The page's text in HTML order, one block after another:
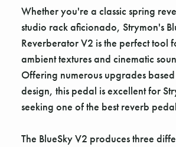
Whether you're a classic spring
studio rack aficionado, Strymon's
Reverberator V2 is the perfect tool
ambient textures and cinematic
Offering numerous upgrades
design, this pedal is excellent for
seeking one of the best reverb
The BlueSky V2 produces three